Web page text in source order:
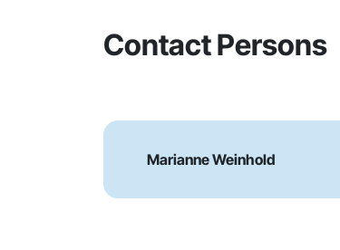
Contact Persons
Marianne Weinhold